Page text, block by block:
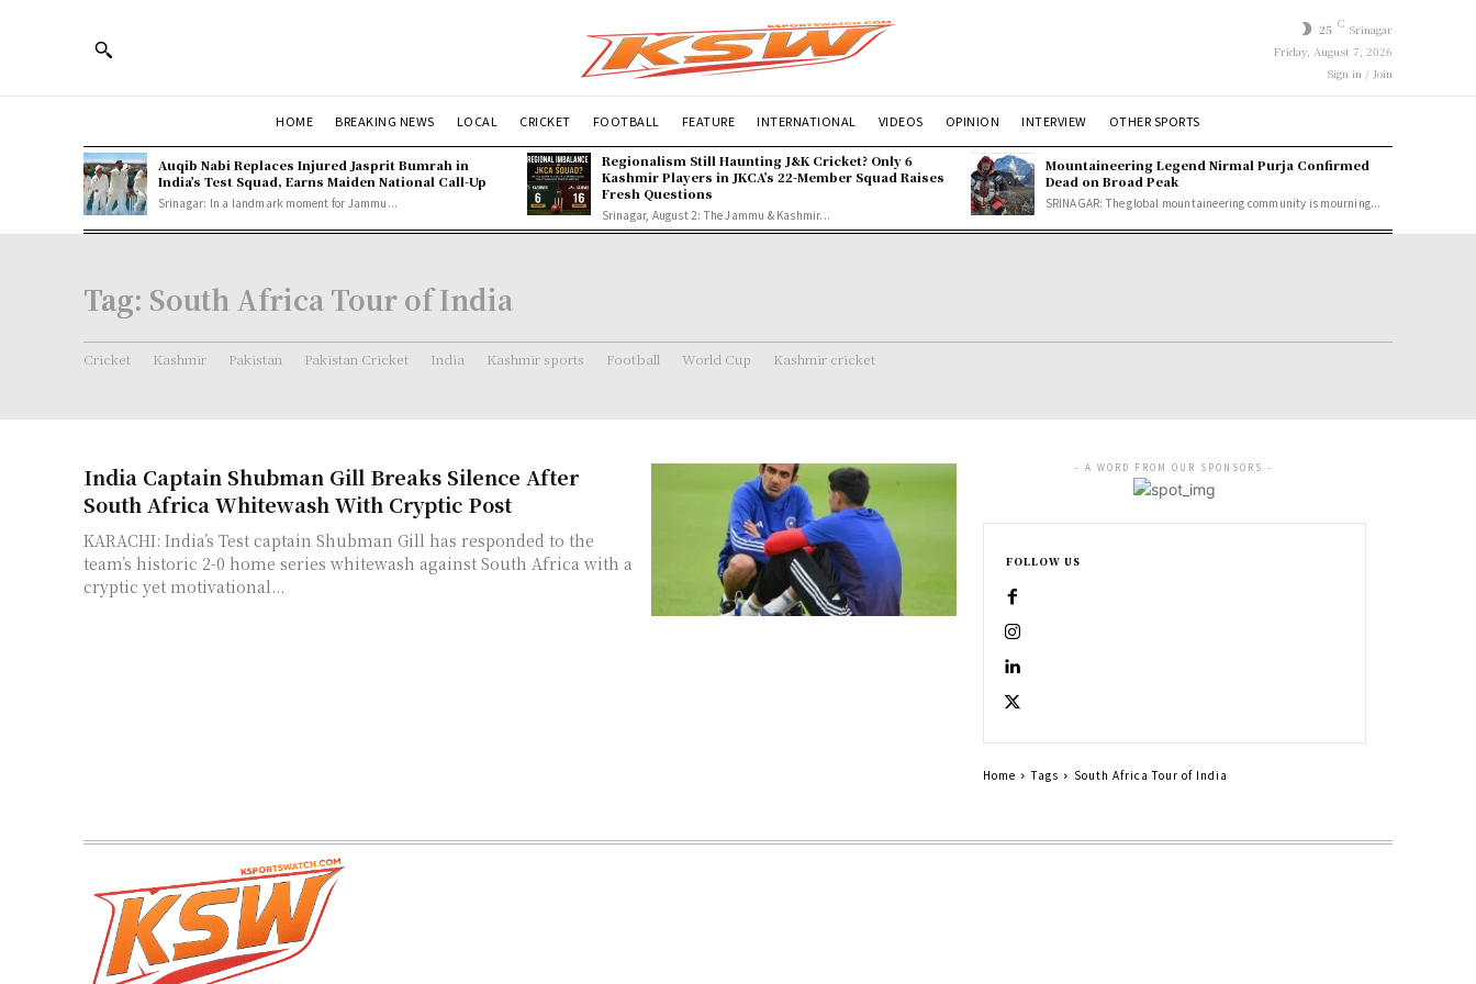
25 C Srinagar
Friday, August 7, 2026
Sign in / Join
HOME BREAKING NEWS LOCAL CRICKET FOOTBALL FEATURE INTERNATIONAL VIDEOS OPINION INTERVIEW OTHER SPORTS
Auqib Nabi Replaces Injured Jasprit Bumrah in
India’s Test Squad, Earns Maiden National Call-Up
Srinagar: In a landmark moment for Jammu...
Regionalism Still Haunting J&K Cricket? Only 6
Kashmir Players in JKCA’s 22-Member Squad Raises
Fresh Questions
Srinagar, August 2: The Jammu & Kashmir...
Mountaineering Legend Nirmal Purja Confirmed
Dead on Broad Peak
SRINAGAR: The global mountaineering community is mourning...
Tag: South Africa Tour of India
Cricket Kashmir Pakistan Pakistan Cricket India Kashmir sports Football World Cup Kashmir cricket
India Captain Shubman Gill Breaks Silence After
South Africa Whitewash With Cryptic Post
KARACHI: India’s Test captain Shubman Gill has responded to the
team’s historic 2-0 home series whitewash against South Africa with a
cryptic yet motivational...
- A WORD FROM OUR SPONSORS -
FOLLOW US
Home Tags South Africa Tour of India